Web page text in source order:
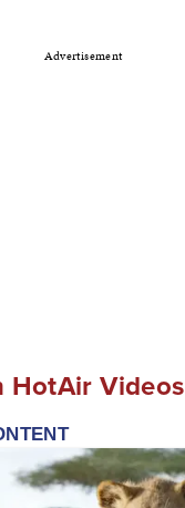
Advertisement
HotAir Videos